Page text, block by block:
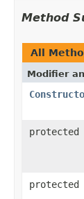
Method
All
Modifier
protected
protected